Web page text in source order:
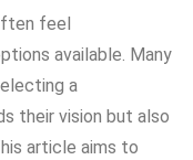
feel
available. Many
a
their vision but also
article aims to